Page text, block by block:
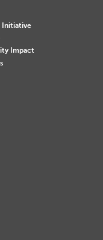
Initiative
Impact